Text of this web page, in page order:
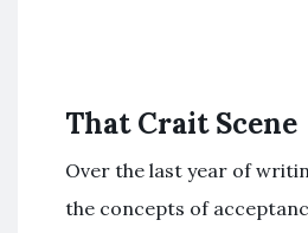
That Crait Scene
Over the last year of
the concepts of